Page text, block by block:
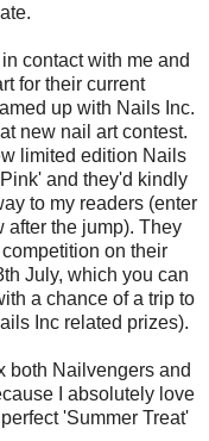
contact with me and
for their current
up with Nails Inc.
new nail art contest.
limited edition Nails
and they'd kindly
to my readers (enter
after the jump). They
on their
July, which you can
a chance of a trip to
Inc related prizes).
both Nailvengers and
I absolutely love
'Summer Treat'